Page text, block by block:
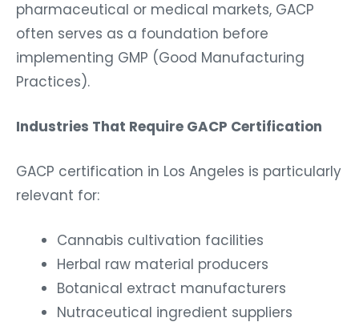
pharmaceutical or medical markets, GACP
often serves as a foundation before
implementing GMP (Good Manufacturing
Practices).
Industries That Require GACP Certification
GACP certification in Los Angeles is particularly
relevant for:
Cannabis cultivation facilities
Herbal raw material producers
Botanical extract manufacturers
Nutraceutical ingredient suppliers